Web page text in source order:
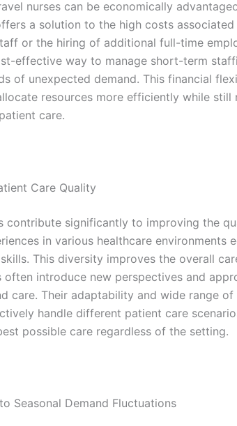
nurses can be economically
a solution to the high costs
or the hiring of additional full-time
effective way to manage short-term
of unexpected demand. This financial
resources more efficiently while still
care.
Care Quality
contribute significantly to improving the
in various healthcare environments
This diversity improves the overall
often introduce new perspectives and
care. Their adaptability and wide range of
handle different patient care
possible care regardless of the setting.
Seasonal Demand Fluctuations